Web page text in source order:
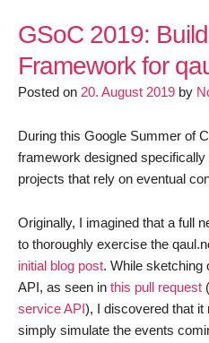
GSoC 2019:
Framework for
Posted on 20. August 2019 by
During this Google Summer of
framework designed
projects that rely on eventual
Originally, I imagined that a full
to thoroughly exercise the
initial blog post. While sketching
API, as seen in this pull request
service API), I discovered that
simply simulate the events